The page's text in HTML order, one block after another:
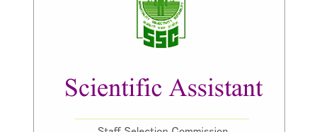
SSC CGL (Tier-1) हिन्दी PDF Notes